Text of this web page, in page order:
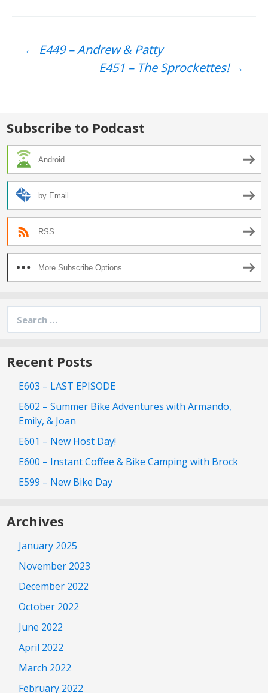
Post
← E449 – Andrew & Patty
E451 – The Sprockettes! →
Subscribe to Podcast
Android
by Email
RSS
More Subscribe Options
for:
Recent Posts
E603 – LAST EPISODE
E602 – Summer Bike Adventures with Armando,
Emily, & Joan
E601 – New Host Day!
E600 – Instant Coffee & Bike Camping with Brock
E599 – New Bike Day
Archives
January 2025
November 2023
December 2022
October 2022
June 2022
April 2022
March 2022
February 2022